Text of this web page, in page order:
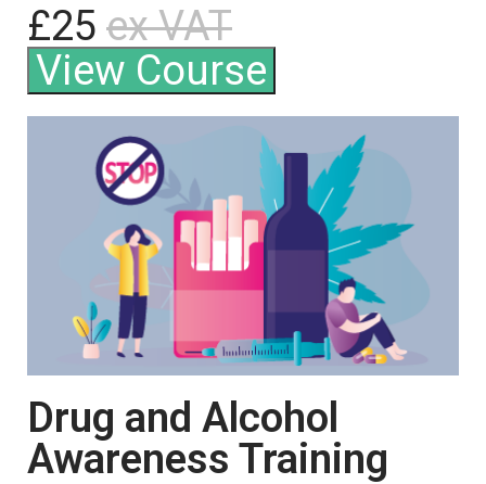
£25 ex VAT
View Course
Drug and Alcohol
Awareness Training